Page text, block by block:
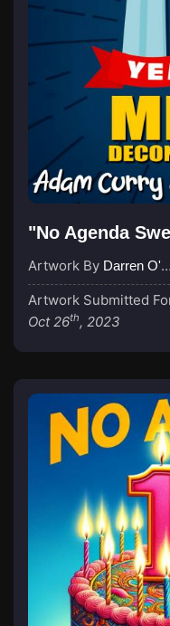
"No Agenda
Artwork By Darren O'Neill
Artwork Submitted
Oct 26th, 2023